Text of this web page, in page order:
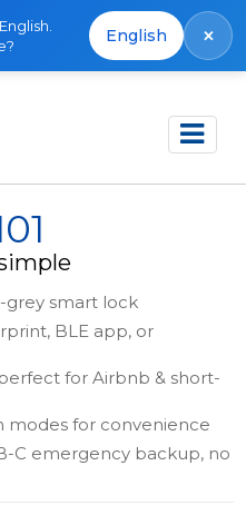
English ×
grey smart lock
BLE app, or
for Airbnb & short-
modes for convenience
C emergency backup, no